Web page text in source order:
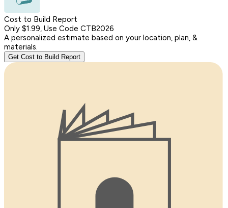
Cost to Build Report
Only $1.99, Use Code CTB2026
A personalized estimate based on your location, plan, &
materials.
Get Cost to Build Report